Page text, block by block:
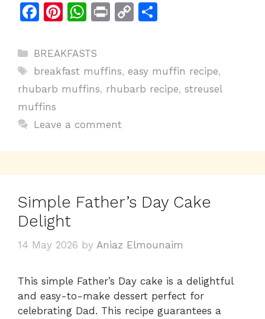
F
c
e
b
o
o
Pi
te
re
st
W
at
s
A
p
Pr C
y
Li
e
Categories
BREAKFASTS
Tags
breakfast muffins,easy muffin recipe,
rhubarb muffins, rhubarb recipe, streusel
muffins
Leave a comment
Simple Father’s Day Cake
Delight
14 May 2026 by Aniaz Elmounaim
This simple Father’s Day cake is a delightful
and easy-to-make dessert perfect for
celebrating Dad. This recipe guarantees a